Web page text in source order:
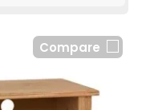
Compare